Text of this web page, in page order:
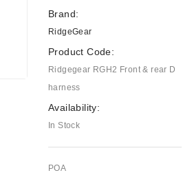
Brand:
RidgeGear
Product Code:
Ridgegear RGH2 Front & rear D
harness
Availability:
In Stock
POA